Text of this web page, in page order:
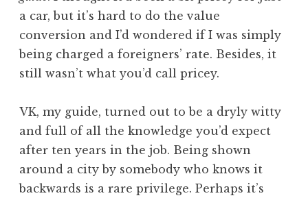
a car, but it’s hard to do the value
conversion and I’d wondered if I was simply
being charged a foreigners’ rate. Besides, it
still wasn’t what you’d call pricey.
VK, my guide, turned out to be a dryly witty
and full of all the knowledge you’d expect
after ten years in the job. Being shown
around a city by somebody who knows it
backwards is a rare privilege. Perhaps it’s